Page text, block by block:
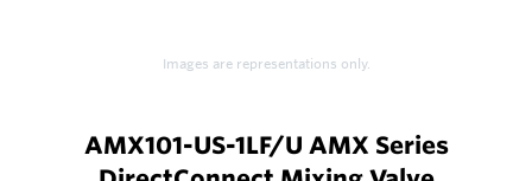
Images are representations only.
AMX101-US-1LF/U AMX Series